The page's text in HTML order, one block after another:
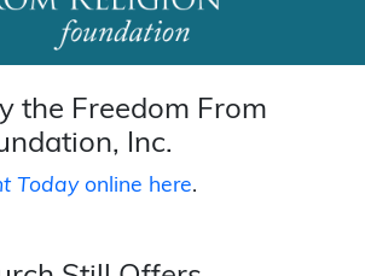
the Freedom From
Inc.
Todayonline here.